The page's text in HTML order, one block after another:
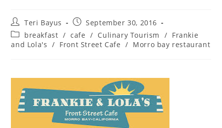
Teri Bayus
September 30, 2016
breakfast / cafe / Culinary Tourism / Frankie
and Lola's / Front Street Cafe / Morro bay restaurant